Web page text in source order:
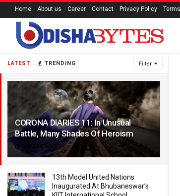
LATEST TRENDING Filter
CORONA DIARIES 11: In Unusual
Battle, Many Shades Of Heroism
6 YEARS AGO
13th Model United Nations
Inaugurated At Bhubaneswar’s
Home About us Career Contact Privacy Policy